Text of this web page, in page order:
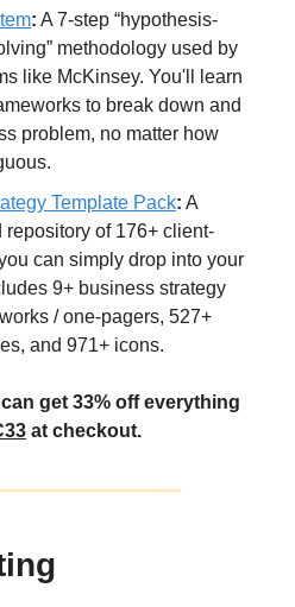
: ​ A 7-step “hypothesis-
methodology used by
like McKinsey. You'll learn
to break down and
problem, no matter how
Template Pack: ​ A
repository of 176+ client-
can simply drop into your
9+ business strategy
/ one-pagers, 527+
and 971+ icons.​​
get 33% off everything
at checkout.